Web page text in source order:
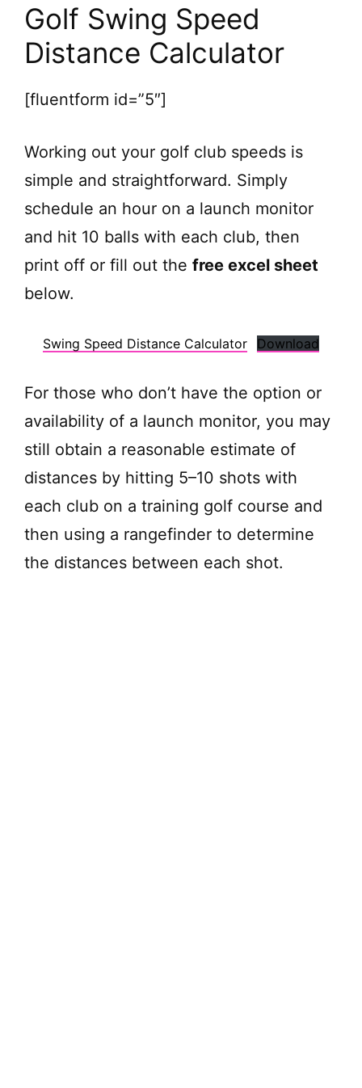
Golf Swing Speed
Distance Calculator
[fluentform id=”5″]
Working out your golf club speeds is
simple and straightforward. Simply
schedule an hour on a launch monitor
and hit 10 balls with each club, then
print off or fill out the free excel sheet
below.
Swing Speed Distance Calculator Download
For those who don’t have the option or
availability of a launch monitor, you may
still obtain a reasonable estimate of
distances by hitting 5–10 shots with
each club on a training golf course and
then using a rangefinder to determine
the distances between each shot.